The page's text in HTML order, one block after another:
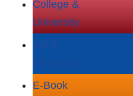
College &
University
E‑Book